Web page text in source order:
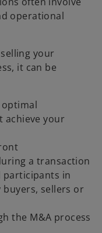
operational
your
it can be
achieve your
a transaction
participants in
sellers or
the M&A process